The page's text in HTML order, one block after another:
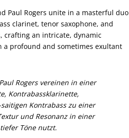
Paul Rogers unite in a masterful duo
clarinet, tenor saxophone, and
crafting an intricate, dynamic
a profound and sometimes exultant
Rogers vereinen in einer
Kontrabassklarinette,
Kontrabass zu einer
und Resonanz in einer
Töne nutzt.